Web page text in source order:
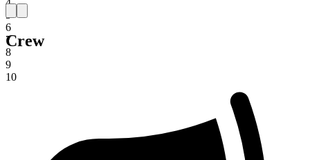
5
6
7
8
9
10
Crew